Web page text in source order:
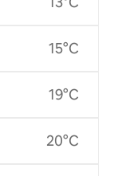
15°C
19°C
20°C